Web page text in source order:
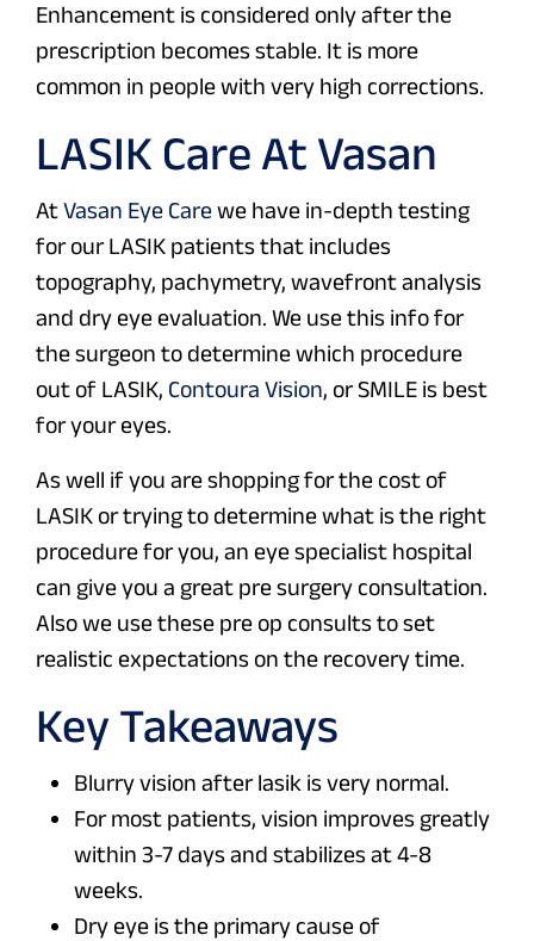
Enhancement is considered only after the
prescription becomes stable. It is more
common in people with very high corrections.
LASIK Care At Vasan
AtVasan Eye Carewe have in-depth testing
for our LASIK patients that includes
topography, pachymetry, wavefront analysis
and dry eye evaluation. We use this info for
the surgeon to determine which procedure
out of LASIK, Contoura Vision, or SMILE is best
for your eyes.
As well if you are shopping for the cost of
LASIK or trying to determine what is the right
procedure for you, an eye specialist hospital
can give you a great pre surgery consultation.
Also we use these pre op consults to set
realistic expectations on the recovery time.
Key Takeaways
Blurry vision after lasik is very normal.
For most patients, vision improves greatly
within 3-7 days and stabilizes at 4-8
weeks.
Dry eye is the primary cause of